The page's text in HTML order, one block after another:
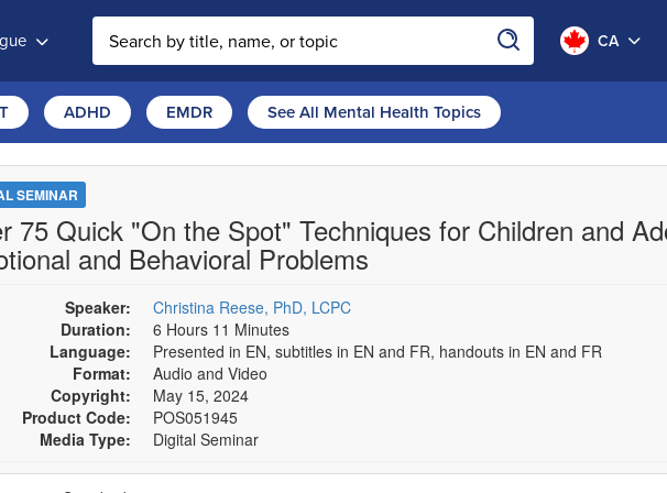
CA
ADHD EMDR See All Mental Health Topics
SEMINAR
75 Quick "On the Spot" Techniques for Children and
and Behavioral Problems
Speaker:
Christina Reese, PhD, LCPC
Duration:
6 Hours 11 Minutes
Language:
Presented in EN, subtitles in EN and FR, handouts in EN and FR
Format:
Audio and Video
Copyright:
May 15, 2024
Product Code:
POS051945
Media Type:
Digital Seminar